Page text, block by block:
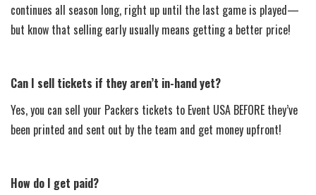
continues all season long, right up until the last game is played—
but know that selling early usually means getting a better price!
Can I sell tickets if they aren’t in-hand yet?
Yes, you can sell your Packers tickets to Event USA BEFORE they’ve
been printed and sent out by the team and get money upfront!
How do I get paid?